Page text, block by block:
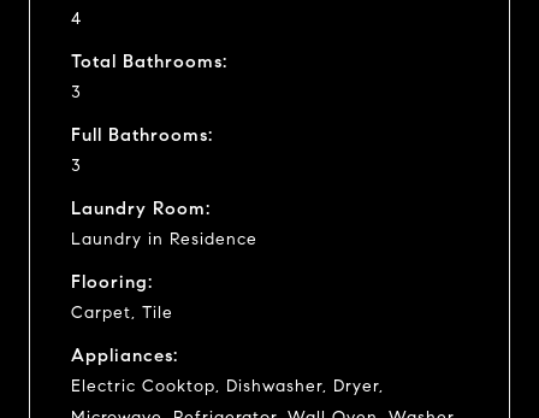
4
Total Bathrooms:
3
Full Bathrooms:
3
Laundry Room:
Laundry in Residence
Flooring:
Carpet, Tile
Appliances:
Electric Cooktop, Dishwasher, Dryer,